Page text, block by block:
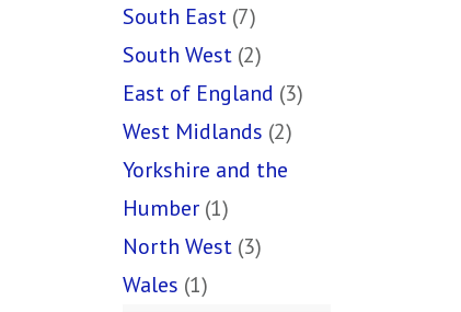
South East (7)
South West (2)
East of England (3)
West Midlands (2)
Yorkshire and the
Humber (1)
North West (3)
Wales (1)